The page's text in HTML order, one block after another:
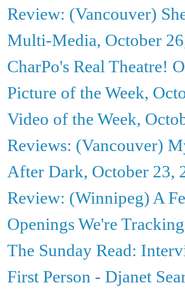
Review: (Vancouver)
Multi-Media, October
CharPo's Real Theatre!
Picture of the Week,
Video of the Week,
Reviews: (Vancouver)
After Dark, October 23,
Review: (Winnipeg) A
Openings We're
The Sunday Read:
First Person - Djanet